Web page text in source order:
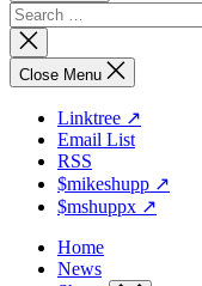
Search
for:
Close
search
Close Menu
Linktree ↗
Email List
RSS
$mikeshupp ↗
$mshuppx ↗
Home
News